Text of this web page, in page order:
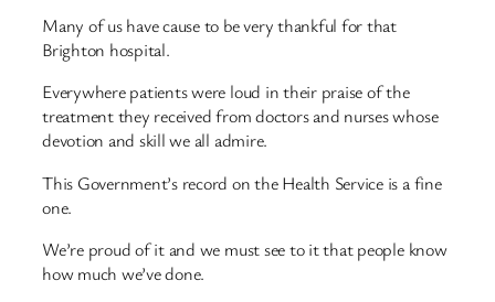
Many of us have cause to be very thankful for that
Brighton hospital.
Everywhere patients were loud in their praise of the
treatment they received from doctors and nurses whose
devotion and skill we all admire.
This Government’s record on the Health Service is a fine
one.
We’re proud of it and we must see to it that people know
how much we’ve done.